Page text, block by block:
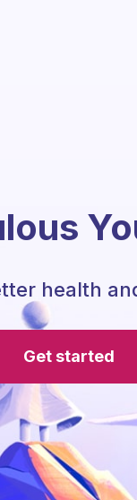
health
Get started